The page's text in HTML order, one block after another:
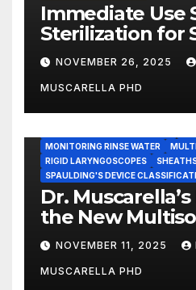
Immediate Use
Sterilization for
Instruments: Dr.
Guidance and
Statement
NOVEMBER 26, 2025
MUSCARELLA PHD
MONITORING RINSE WATER
RIGID LARYNGOSCOPES
SPAULDING'S DEVICE
Dr.
the New
Guidance for
and
Healthcare
NOVEMBER 11, 2025
MUSCARELLA PHD